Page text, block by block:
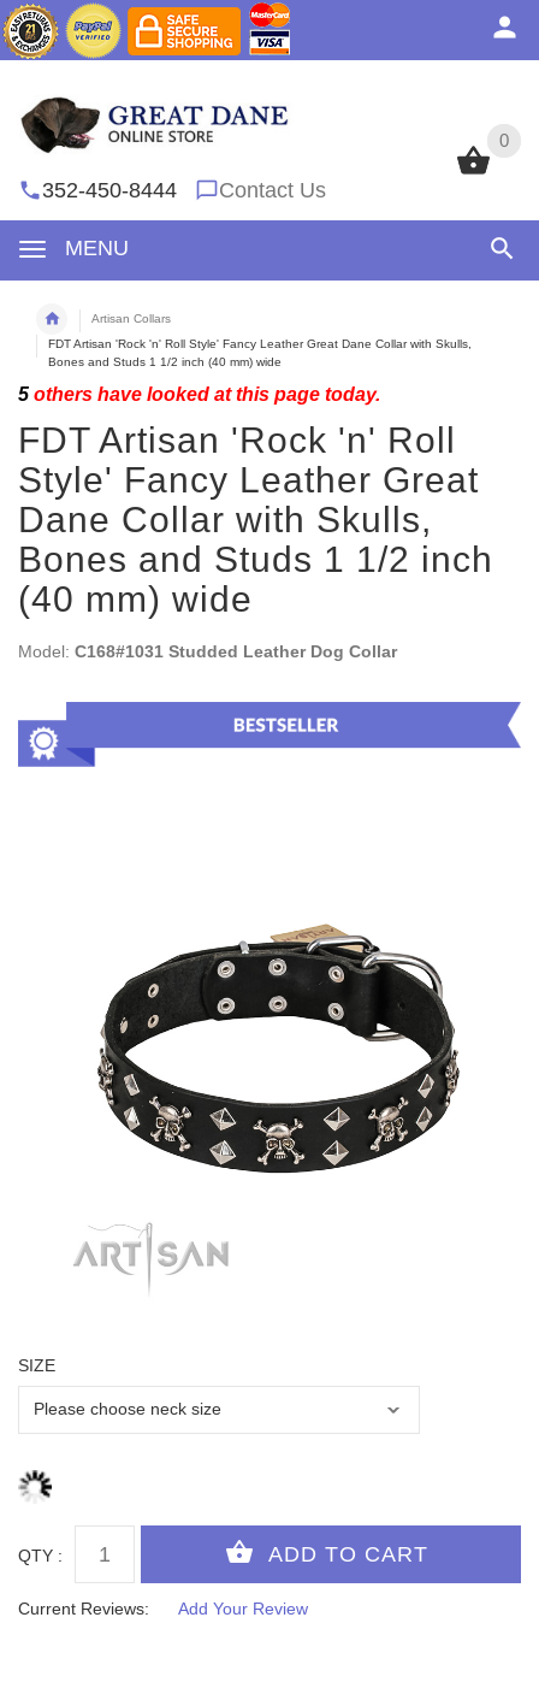
0
352-450-8444 Contact Us
MENU
0
Artisan Collars
FDT Artisan 'Rock 'n' Roll Style' Fancy Leather Great Dane Collar with Skulls,
Bones and Studs 1 1/2 inch (40 mm) wide
5 others have looked at this page today.
FDT Artisan 'Rock 'n' Roll
Style' Fancy Leather Great
Dane Collar with Skulls,
Bones and Studs 1 1/2 inch
(40 mm) wide
Model: C168#1031 Studded Leather Dog Collar
SIZE
QTY :
Current Reviews: Add Your Review